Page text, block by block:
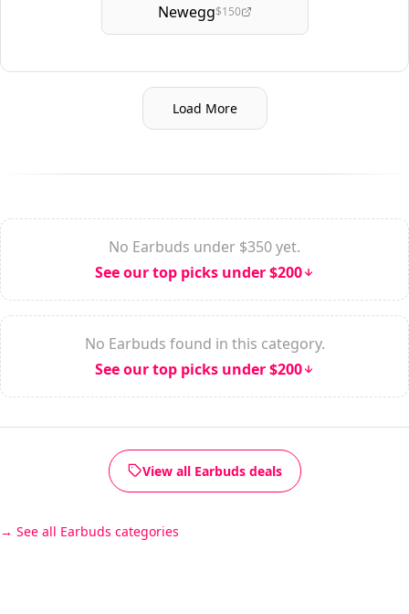
Newegg$150
Load More
No Earbuds under $350 yet.
See our top picks under $200
No Earbuds found in this category.
See our top picks under $200
View all Earbuds deals
See all Earbuds categories